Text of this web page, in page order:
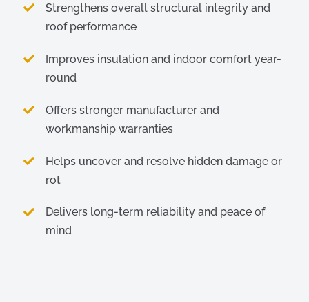
Strengthens overall structural integrity and
roof performance
Improves insulation and indoor comfort year-
round
Offers stronger manufacturer and
workmanship warranties
Helps uncover and resolve hidden damage or
rot
Delivers long-term reliability and peace of
mind